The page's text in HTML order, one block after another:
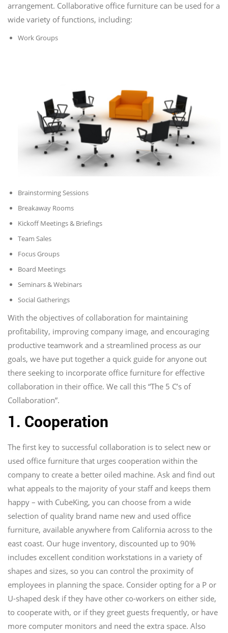
arrangement. Collaborative office furniture can be used for a
wide variety of functions, including:
Work Groups
Brainstorming Sessions
Breakaway Rooms
Kickoff Meetings & Briefings
Team Sales
Focus Groups
Board Meetings
Seminars & Webinars
Social Gatherings
With the objectives of collaboration for maintaining
profitability, improving company image, and encouraging
productive teamwork and a streamlined process as our
goals, we have put together a quick guide for anyone out
there seeking to incorporate office furniture for effective
collaboration in their office. We call this “The 5 C’s of
Collaboration”.
1. Cooperation
The first key to successful collaboration is to select new or
used office furniture that urges cooperation within the
company to create a better oiled machine. Ask and find out
what appeals to the majority of your staff and keeps them
happy – with CubeKing, you can choose from a wide
selection of quality brand name new and used office
furniture, available anywhere from California across to the
east coast. Our huge inventory, discounted up to 90%
includes excellent condition workstations in a variety of
shapes and sizes, so you can control the proximity of
employees in planning the space. Consider opting for a P or
U-shaped desk if they have other co-workers on either side,
to cooperate with, or if they greet guests frequently, or have
more computer monitors and need the extra space. Also